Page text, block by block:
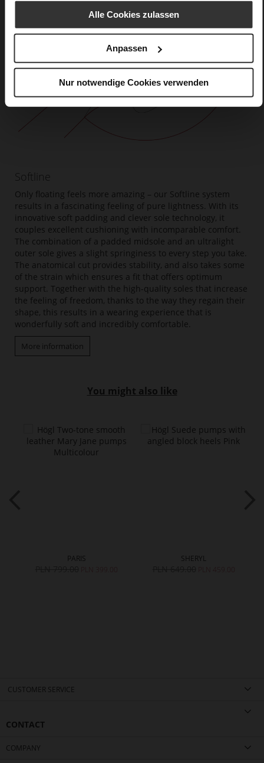
Alle Cookies zulassen
Anpassen
Nur notwendige Cookies verwenden
Softline
Only floating feels more amazing – our Softline system
results in a fascinating feeling of pure lightness. With its
innovative soft padding and clever sole technology, it
couples excellent cushioning with incomparable comfort.
The combination of a padded midsole and an ultralight
outer sole gives a slight springiness to every step you take.
The anatomical cut provides stability, and also takes some
of the strain which ensures a fit that offers optimum
support. Together with the high-quality soles that increase
the feeling of freedom, thanks to the way they regain their
shape, this results in a wearing experience that is
wonderfully soft and incredibly comfortable.
More information
You might also like
PARIS SHERYL
CUSTOMER SERVICE
CONTACT
COMPANY